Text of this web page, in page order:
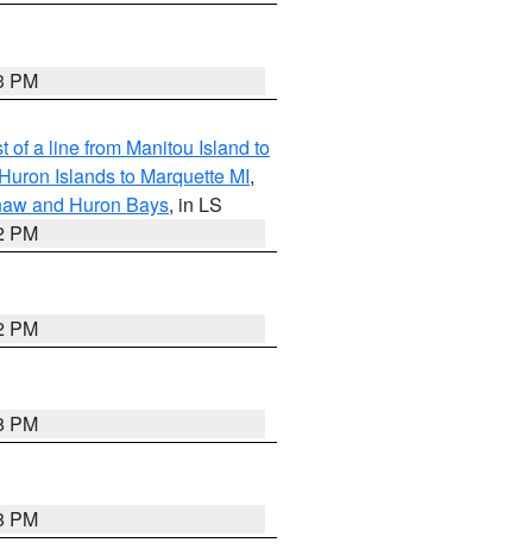
PM
of a line from Manitou Island to
Huron Islands to Marquette MI,
and Huron Bays, in LS
PM
PM
PM
PM